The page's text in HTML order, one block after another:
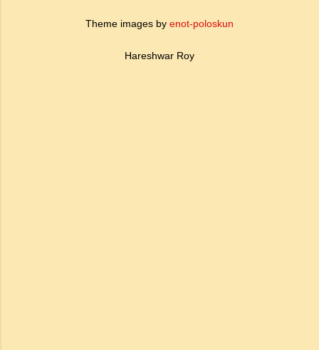
Theme images by enot-poloskun
Hareshwar Roy